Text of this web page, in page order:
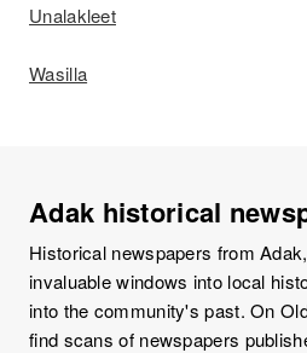
Unalakleet
Wasilla
Adak historical
Historical newspapers from
invaluable windows into local
into the community's past. On
find scans of newspapers